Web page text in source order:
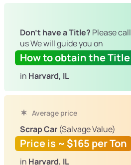
Don't have a Title? Please call
us We will guide you on
How to obtain the Title
in Harvard, IL
Average price
Scrap Car (Salvage Value)
Price is ~ $165 per Ton
in Harvard, IL